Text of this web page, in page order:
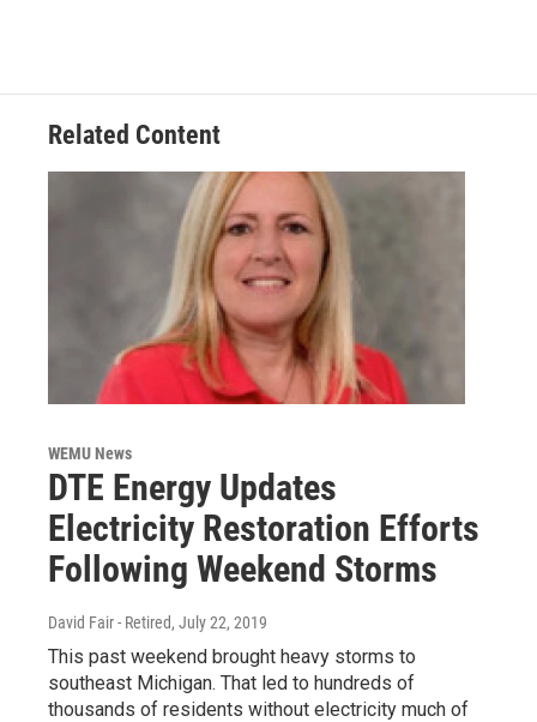
Related Content
WEMU News
DTE Energy Updates
Electricity Restoration Efforts
Following Weekend Storms
David Fair - Retired, July 22, 2019
This past weekend brought heavy storms to
southeast Michigan. That led to hundreds of
thousands of residents without electricity much of